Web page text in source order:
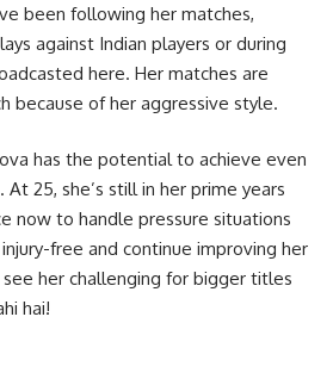
been following her matches,
against Indian players or during
here. Her matches are
because of her aggressive style.
has the potential to achieve even
25, she’s still in her prime years
now to handle pressure situations
free and continue improving her
her challenging for bigger titles
hai!